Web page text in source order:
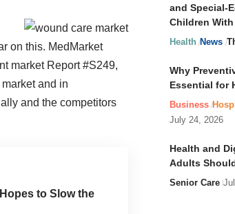
on this. MedMarket
market Report #S249,
and in
and the competitors
to Slow the
and Special-
Children
Health News
Why
Essential for
Business
July 24, 2026
Health and
Adults
Senior Care